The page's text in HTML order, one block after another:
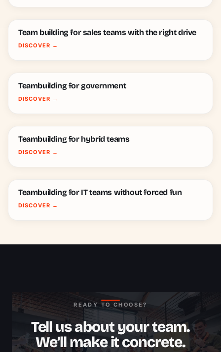
Team building for sales teams with the right drive
DISCOVER →
Teambuilding for government
DISCOVER →
Teambuilding for hybrid teams
DISCOVER →
Teambuilding for IT teams without forced fun
DISCOVER →
READY TO CHOOSE?
Tell us about your team.
We’ll make it concrete.